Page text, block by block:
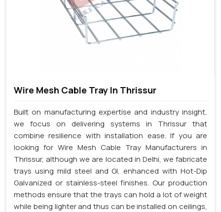
Wire Mesh Cable Tray In Thrissur
Built on manufacturing expertise and industry insight,
we focus on delivering systems in Thrissur that
combine resilience with installation ease. If you are
looking for Wire Mesh Cable Tray Manufacturers in
Thrissur, although we are located in Delhi, we fabricate
trays using mild steel and GI, enhanced with Hot-Dip
Galvanized or stainless-steel finishes. Our production
methods ensure that the trays can hold a lot of weight
while being lighter and thus can be installed on ceilings,